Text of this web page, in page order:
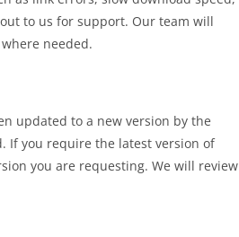
to us for support. Our team will
needed.
updated to a new version by the
If you require the latest version of
you are requesting. We will review